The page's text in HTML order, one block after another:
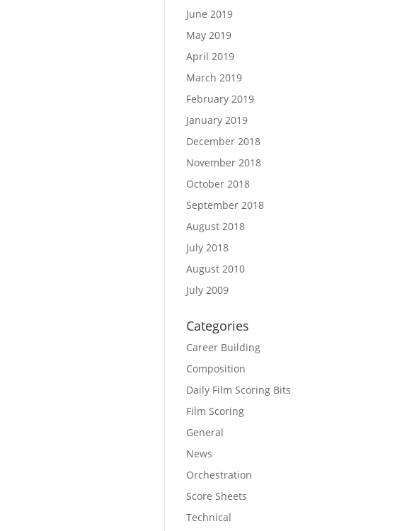
June 2019
May 2019
April 2019
March 2019
February 2019
January 2019
December 2018
November 2018
October 2018
September 2018
August 2018
July 2018
August 2010
July 2009
Categories
Career Building
Composition
Daily Film Scoring Bits
Film Scoring
General
News
Orchestration
Score Sheets
Technical